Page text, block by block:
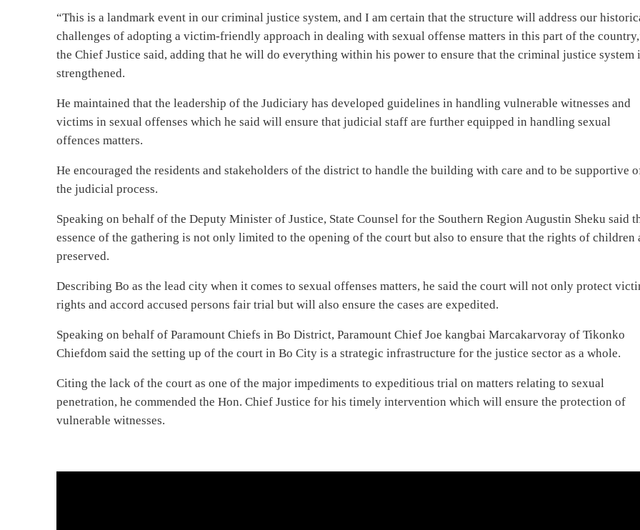
“This is a landmark event in our criminal justice system, and I am certain that the structure will address our
challenges of adopting a victim-friendly approach in dealing with sexual offense matters in this part of the
the Chief Justice said, adding that he will do everything within his power to ensure that the criminal justice system
strengthened.
He maintained that the leadership of the Judiciary has developed guidelines in handling vulnerable witnesses and
victims in sexual offenses which he said will ensure that judicial staff are further equipped in handling sexual
offences matters.
He encouraged the residents and stakeholders of the district to handle the building with care and to be supportive
the judicial process.
Speaking on behalf of the Deputy Minister of Justice, State Counsel for the Southern Region Augustin Sheku said
essence of the gathering is not only limited to the opening of the court but also to ensure that the rights of children
preserved.
Describing Bo as the lead city when it comes to sexual offenses matters, he said the court will not only protect
rights and accord accused persons fair trial but will also ensure the cases are expedited.
Speaking on behalf of Paramount Chiefs in Bo District, Paramount Chief Joe kangbai Marcakarvoray of Tikonko
Chiefdom said the setting up of the court in Bo City is a strategic infrastructure for the justice sector as a whole.
Citing the lack of the court as one of the major impediments to expeditious trial on matters relating to sexual
penetration, he commended the Hon. Chief Justice for his timely intervention which will ensure the protection of
vulnerable witnesses.